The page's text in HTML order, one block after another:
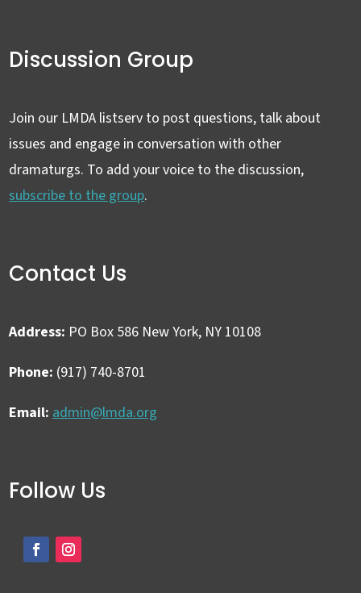
Discussion Group
Join our LMDA listserv to post questions, talk about
issues and engage in conversation with other
dramaturgs. To add your voice to the discussion,
subscribe to the group.
Contact Us
Address: PO Box 586 New York, NY 10108
Phone: (917) 740-8701
Email: admin@lmda.org
Follow Us